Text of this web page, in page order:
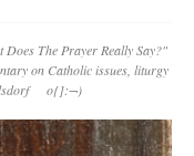
The Prayer Really Say?"
on Catholic issues, liturgy
o{]:¬)